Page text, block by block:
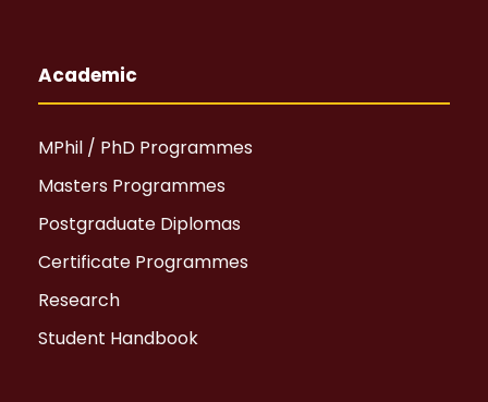
Academic
MPhil / PhD Programmes
Masters Programmes
Postgraduate Diplomas
Certificate Programmes
Research
Student Handbook